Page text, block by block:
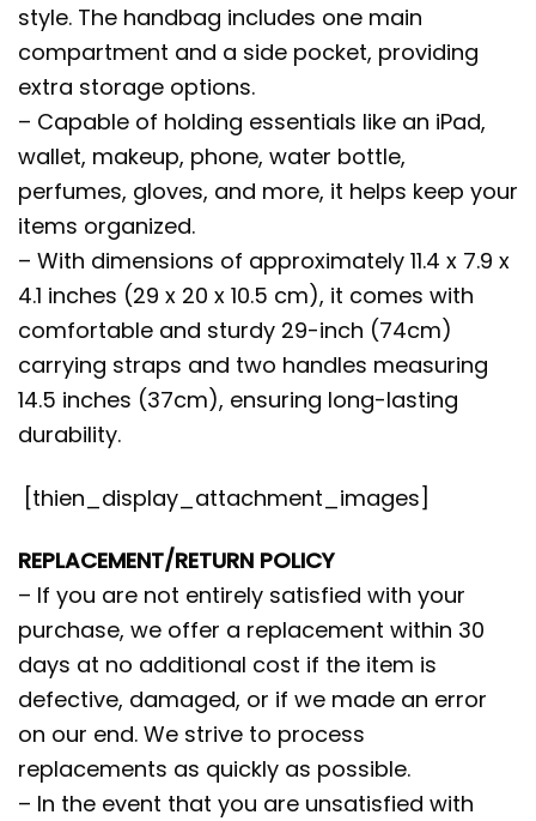
style. The handbag includes one main
compartment and a side pocket, providing
extra storage options.
– Capable of holding essentials like an iPad,
wallet, makeup, phone, water bottle,
perfumes, gloves, and more, it helps keep your
items organized.
– With dimensions of approximately 11.4 x 7.9 x
4.1 inches (29 x 20 x 10.5 cm), it comes with
comfortable and sturdy 29-inch (74cm)
carrying straps and two handles measuring
14.5 inches (37cm), ensuring long-lasting
durability.
[thien_display_attachment_images]
REPLACEMENT/RETURN POLICY
– If you are not entirely satisfied with your
purchase, we offer a replacement within 30
days at no additional cost if the item is
defective, damaged, or if we made an error
on our end. We strive to process
replacements as quickly as possible.
– In the event that you are unsatisfied with